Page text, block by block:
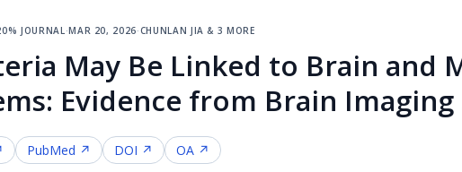
journal·mar 20, 2026·chunlan jia & 3 more
May Be Linked to Brain and
Evidence from Brain Imaging
PubMed ↗ DOI ↗ OA ↗